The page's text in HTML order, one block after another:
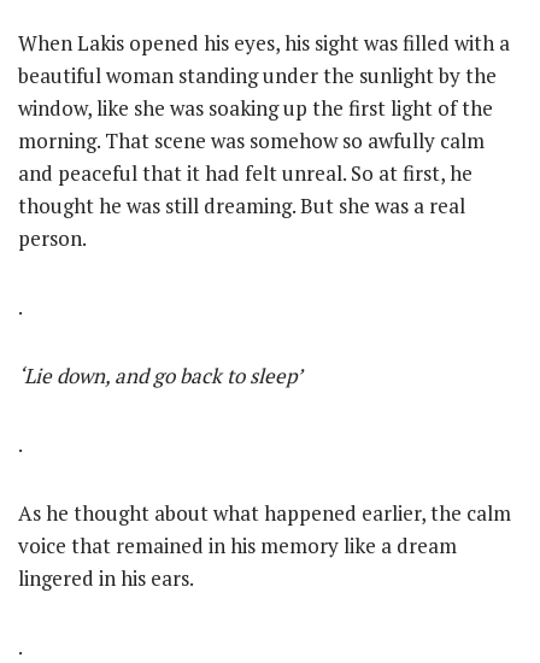
When Lakis opened his eyes, his sight was filled with a
beautiful woman standing under the sunlight by the
window, like she was soaking up the first light of the
morning. That scene was somehow so awfully calm
and peaceful that it had felt unreal. So at first, he
thought he was still dreaming. But she was a real
person.
.
‘Lie down, and go back to sleep’
.
As he thought about what happened earlier, the calm
voice that remained in his memory like a dream
lingered in his ears.
.